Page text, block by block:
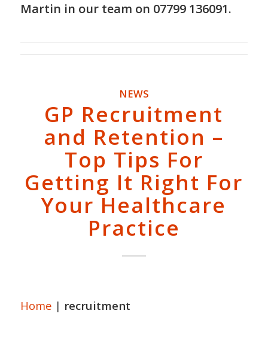
Martin in our team on 07799 136091.
NEWS
GP Recruitment
and Retention –
Top Tips For
Getting It Right For
Your Healthcare
Practice
Home | recruitment